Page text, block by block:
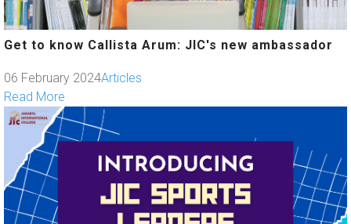
Get to know Callista Arum: JIC's new ambassador
06 February 2024Articles
Read More